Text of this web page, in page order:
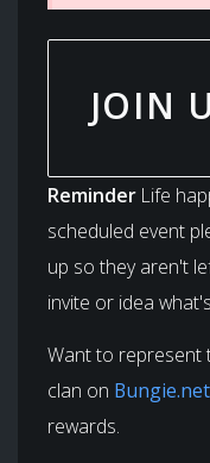
JOIN
ReminderLife
scheduled event
up so they aren't
invite or idea
Want to represent
clan on Bungie.net
rewards.